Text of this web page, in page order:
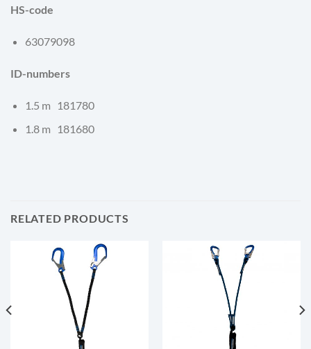
HS-code
63079098
ID-numbers
1.5 m 181780
1.8 m 181680
RELATED PRODUCTS